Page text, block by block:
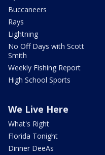
Buccaneers
Rays
Lightning
No Off Days with Scott
Smith
Weekly Fishing Report
High School Sports
We Live Here
What's Right
Florida Tonight
Dinner DeeAs